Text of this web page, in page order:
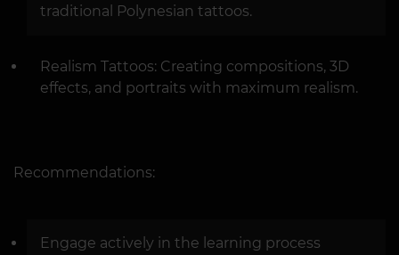
traditional Polynesian tattoos.
Realism Tattoos: Creating compositions, 3D
effects, and portraits with maximum realism.
Recommendations:
Engage actively in the learning process